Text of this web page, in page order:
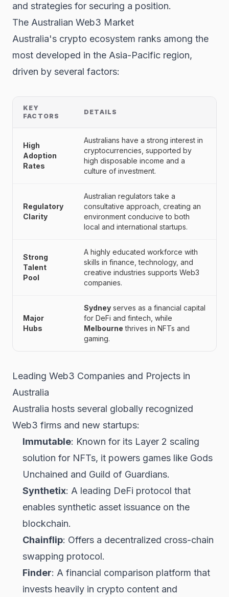
and strategies for securing a position.
The Australian Web3 Market
Australia's crypto ecosystem ranks among the
most developed in the Asia-Pacific region,
driven by several factors:
KEY
FACTORS
DETAILS
High
Adoption
Rates
Australians have a strong interest in
cryptocurrencies, supported by
high disposable income and a
culture of investment.
Regulatory
Clarity
Australian regulators take a
consultative approach, creating an
environment conducive to both
local and international startups.
Strong
Talent
Pool
A highly educated workforce with
skills in finance, technology, and
creative industries supports Web3
companies.
Major
Hubs
Sydney serves as a financial capital
for DeFi and fintech, while
Melbourne thrives in NFTs and
gaming.
Leading Web3 Companies and Projects in
Australia
Australia hosts several globally recognized
Web3 firms and new startups:
Immutable: Known for its Layer 2 scaling
solution for NFTs, it powers games like Gods
Unchained and Guild of Guardians.
Synthetix: A leading DeFi protocol that
enables synthetic asset issuance on the
blockchain.
Chainflip: Offers a decentralized cross-chain
swapping protocol.
Finder: A financial comparison platform that
invests heavily in crypto content and